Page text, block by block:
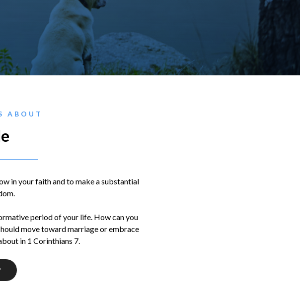
ABOUT
in your faith and to make a substantial
period of your life. How can you
move toward marriage or embrace
in 1 Corinthians 7.